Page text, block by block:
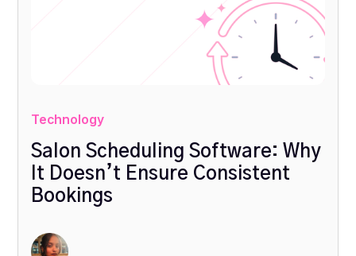
Technology
Salon Scheduling Software: Why
It Doesn’t Ensure Consistent
Bookings